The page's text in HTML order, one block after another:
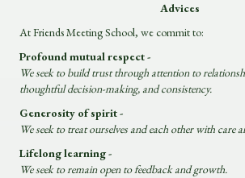
Advices
At Friends Meeting School, we commit to:
Profound mutual respect -
We seek to build trust through attention to
thoughtful decision-making, and consistency.
Generosity of spirit -
We seek to treat ourselves and each other with care
Lifelong learning -
We seek to remain open to feedback and growth.